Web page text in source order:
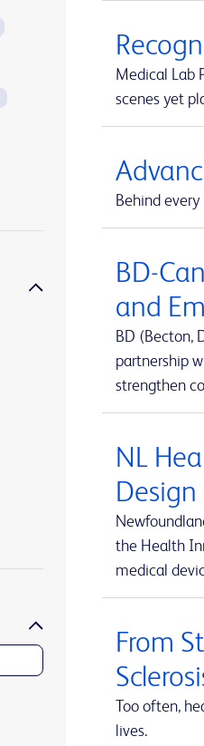
Medical Lab
scenes yet
Behind
BD-
and
BD (Becton,
partnership
strengthen
NL
the Health
medical
From
Too often,
lives.